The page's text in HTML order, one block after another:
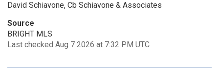
David Schiavone, Cb Schiavone & Associates
Source
BRIGHT MLS
Last checked Aug 7 2026 at 7:32 PM UTC